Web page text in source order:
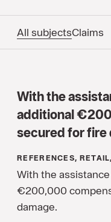
All subjectsClaims
With the
additional
secured for fire
REFERENCES,
With the
€200,000
damage.